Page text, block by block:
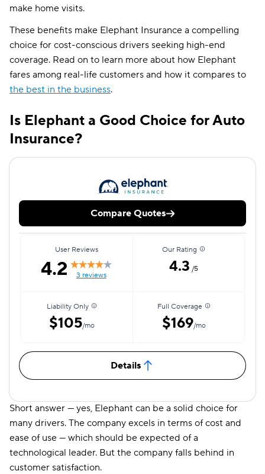
make home visits.
These benefits make Elephant Insurance a compelling
choice for cost-conscious drivers seeking high-end
coverage. Read on to learn more about how Elephant
fares among real-life customers and how it compares to
the best in the business.
Is Elephant a Good Choice for Auto
Insurance?
Compare Quotes
User Reviews
4.2 3 reviews
Our Rating
4.3 /5
Liability Only
$105/mo
Full Coverage
$169/mo
Details
Short answer — yes, Elephant can be a solid choice for
many drivers. The company excels in terms of cost and
ease of use — which should be expected of a
technological leader. But the company falls behind in
customer satisfaction.